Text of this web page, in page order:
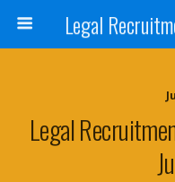
Legal